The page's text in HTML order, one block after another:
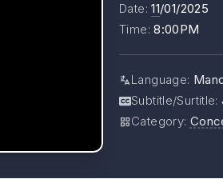
Date:11/01/2025
Time:8:00PM
Language:
Subtitle/Surtitle:
Category: